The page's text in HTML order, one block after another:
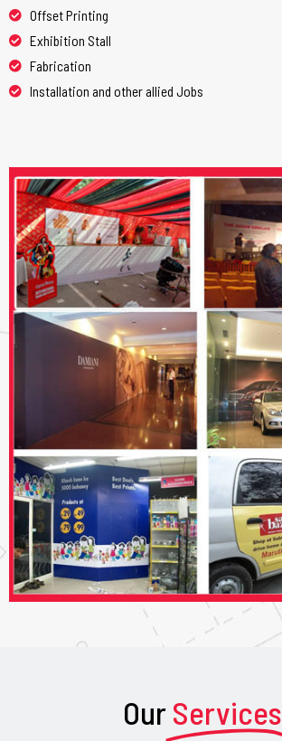
Offset Printing
Exhibition Stall
Fabrication
Installation and other allied Jobs
OurServices